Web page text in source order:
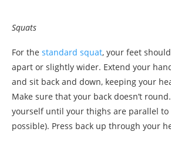
Squats
For the standard squat, your feet
apart or slightly wider. Extend your
and sit back and down, keeping your
Make sure that your back doesn’t
yourself until your thighs are parallel to
possible). Press back up through your